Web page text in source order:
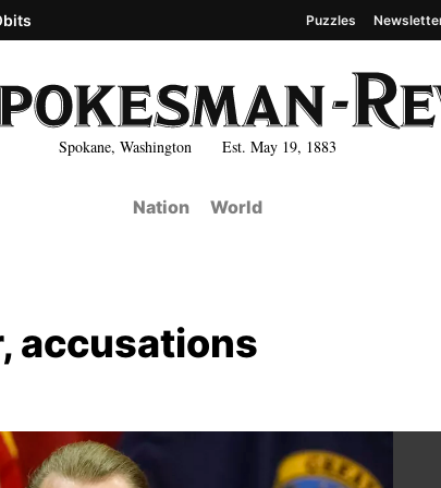
Spokane, Washington Est. May 19, 1883
Puzzles
Nation World
accusations